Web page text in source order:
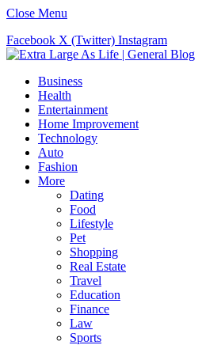
Close Menu
Facebook X (Twitter) Instagram
Business
Health
Entertainment
Home Improvement
Technology
Auto
Fashion
More
Dating
Food
Lifestyle
Pet
Shopping
Real Estate
Travel
Education
Finance
Law
Sports